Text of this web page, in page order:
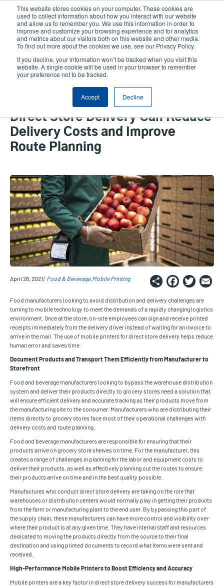
This website stores cookies on your computer. These cookies are
used to collect information about how you interact with our website
and allow us to remember you. We use this information in order to
improve and customize your browsing experience and for analytics
and metrics about our visitors both on this website and other media.
To find out more about the cookies we use, see our Privacy Policy.
If you decline, your information won’t be tracked when you visit this
website. A single cookie will be used in your browser to remember
your preference not to be tracked.
Accept Decline
content
User
account
User
Header
Product Selector Tech Support
Contact Sales
How Mobile Printing Solutions in
Direct Store Delivery Can Reduce
Delivery Costs and Improve
Route Planning
April 28, 2021 Food & Beverage Mobile Printing Share
Food manufacturers looking to avoid distribution and delivery challenges are
turning to mobile technology to meet the demands of a rapidly changing logistics
environment. Once at the store, on-site employees can sign and receive printed
receipts immediately from the delivery driver instead of waiting for an invoice to
arrive in the mail. The use of mobile printers for direct store delivery helps reduce
human error and saves time.
Document Products and Transport Them Efficiently from Manufacturer to
Storefront
Food and beverage manufacturers looking to bypass the warehouse distribution
system and deliver their products directly to grocery stores need a solution that
will ensure efficient delivery and accurate tracking as their products move from
the manufacturing site to the consumer. Manufacturers who are distributing their
items directly to grocery stores face most of their operational challenges with
delivery costs and route planning.
Food and beverage manufacturers are responsible for ensuring that their
products arrive on grocery store shelves on time. For the manufacturer, this
creates a range of challenges in planning for the labor and equipment costs to
deliver their products, as well as effectively planning out the routes to ensure
their products arrive on time and in the best quality possible.
Manufactures who conduct direct store delivery are taking on the role that
warehouses or distribution centers would normally play in getting their products
from the farm or manufacturing plant to the end user. By bypassing this part of
the supply chain, these manufacturers can have more control and visibility over
where their product is at any given time. They have internal staff and resources
dedicated to moving the products directly from the source to their final
destination and using printed documents to record what items were sent and
received.
High-Performance Mobile Printers to Boost Efficiency and Accuracy
Mobile printers are a key factor in direct store delivery success for manufacturers